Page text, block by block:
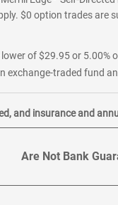
$0 option trades are
of $29.95 or
traded fund
and insurance and
Are Not Bank